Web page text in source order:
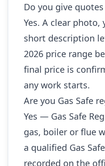
Do you give
Yes. A clear photo,
short description
2026 price range
final price is
any work starts.
Are you Gas Safe
Yes — Gas Safe
gas, boiler or flue
a qualified Gas
recorded on the